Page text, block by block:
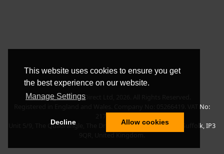
This website uses cookies to ensure you get
the best experience on our website.
Manage Settings
Decline Allow cookies
Copyright © BLT Direct Ltd, 2026. All Rights Reserved.
Registered in England and Wales. Company No: 05266419. VAT No:
Unit 5/9, The Quadrangle, The Drift, Nacton Road, Ipswich, Suffolk, IP3
9QR, United Kingdom.